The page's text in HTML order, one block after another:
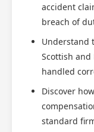
accident
breach of
Understand
Scottish and
handled
Discover
standard